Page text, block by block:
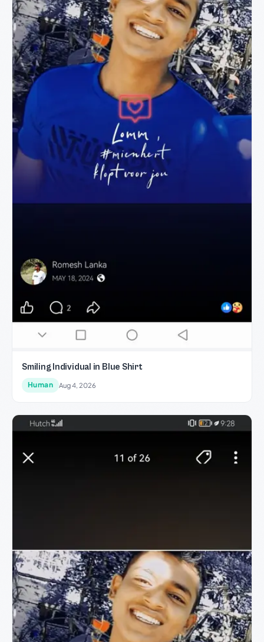
Smiling Individual in Blue Shirt
Human Aug 4, 2026